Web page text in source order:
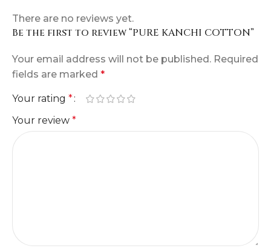
There are no reviews yet.
Be the first to review “PURE KANCHI COTTON”
Your email address will not be published. Required
fields are marked *
Your rating *
Your review *